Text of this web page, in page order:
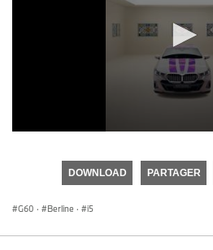
DOWNLOAD PARTAGER
G60 · Berline · i5